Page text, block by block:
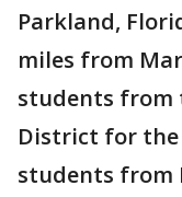
Parkland,
miles from
students from
District for the
students from